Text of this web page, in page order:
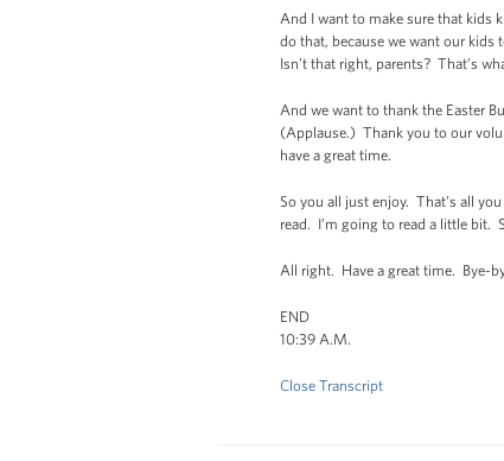
And I want to make sure that kids
do that, because we want our kids
Isn’t that right, parents? That’s
And we want to thank the Easter
(Applause.) Thank you to our
have a great time.
So you all just enjoy. That’s all
read. I’m going to read a little bit.
All right. Have a great time. Bye-
END
10:39 A.M.
Close Transcript